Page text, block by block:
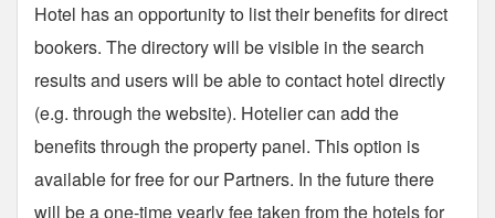
Hotel has an opportunity to list their benefits for direct
bookers. The directory will be visible in the search
results and users will be able to contact hotel directly
(e.g. through the website). Hotelier can add the
benefits through the property panel. This option is
available for free for our Partners. In the future there
will be a one-time yearly fee taken from the hotels for